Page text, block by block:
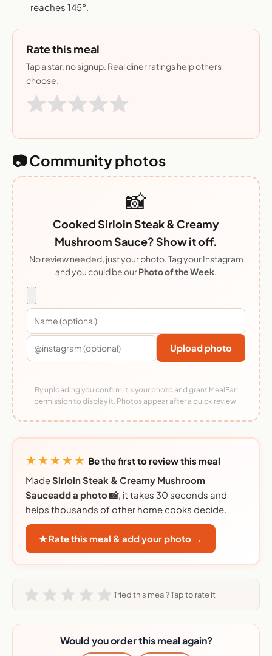
reaches 145°.
Rate this meal
Tap a star, no signup. Real diner ratings help others
choose.
📷 Community photos
📸
Cooked Sirloin Steak & Creamy
Mushroom Sauce? Show it off.
No review needed, just your photo. Tag your Instagram
and you could be ourPhoto of the Week.
Upload photo
By uploading you confirm it's your photo and grant MealFan
permission to display it. Photos appear after a quick review.
★★★★★ Be the first to review this meal
MadeSirloin Steak & Creamy Mushroom
Sauceadd a photo 📸, it takes 30 seconds and
helps thousands of other home cooks decide.
★ Rate this meal & add your photo →
Tried this meal? Tap to rate it
Would you order this meal again?